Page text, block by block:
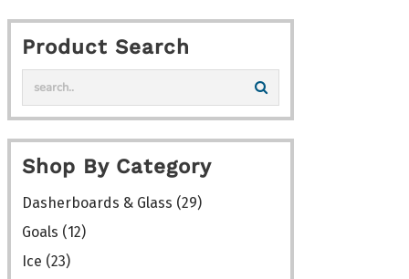
variants.
The
options
be
chosen
on
the
Product Search
Shop By Category
Dasherboards & Glass (29)
Goals (12)
Ice (23)